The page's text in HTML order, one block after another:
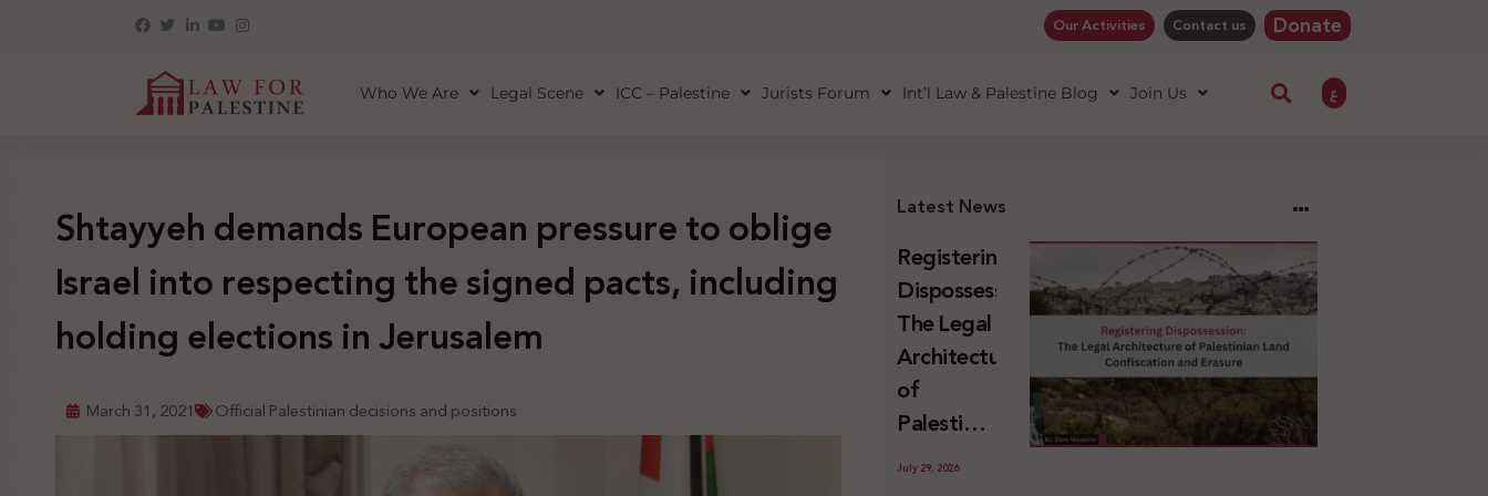
Our Activities Contact us Donate
Who We Are Legal Scene ICC – Palestine Jurists Forum Int’l Law & Palestine Blog Join Us ع
Shtayyeh demands European pressure to oblige
Israel into respecting the signed pacts, including
holding elections in Jerusalem
March 31, 2021 Official Palestinian decisions and positions
Latest News
Registering
Dispossession:
The Legal
Architecture
of
Palestinian
Land
July 29, 2026